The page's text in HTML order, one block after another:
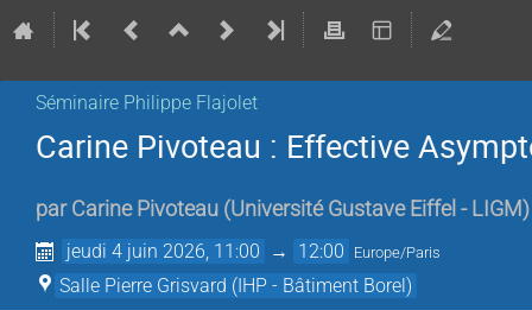
Séminaire Philippe Flajolet
Carine Pivoteau : Effective
par Carine Pivoteau (Université Gustave Eiffel - LIGM )
jeudi 4 juin 2026, 11:00 → 12:00 Europe/Paris
Salle Pierre Grisvard (IHP - Bâtiment Borel)